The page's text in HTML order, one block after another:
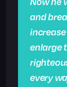
and
enlarge
every